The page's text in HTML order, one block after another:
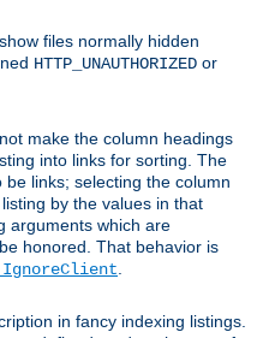
files normally hidden
HTTP_UNAUTHORIZED or
make the column headings
into links for sorting. The
links; selecting the column
by the values in that
arguments which are
honored. That behavior is
IgnoreClient
in fancy indexing listings.